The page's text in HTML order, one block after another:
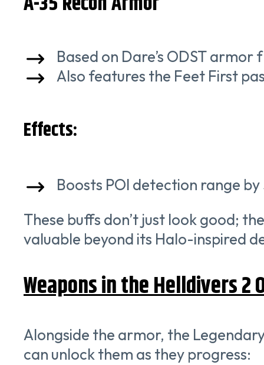
Based on Dare’s ODST armor
Also features the Feet First
Effects:
Boosts POI detection range by
These buffs don’t just look good;
valuable beyond its Halo-inspired
Weapons in the Helldivers 2
Alongside the armor, the
can unlock them as they progress: